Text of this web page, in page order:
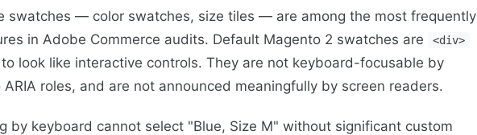
swatches — color swatches, size tiles — are among the most frequently
in Adobe Commerce audits. Default Magento 2 swatches are
<div>
look like interactive controls. They are not keyboard-focusable by
roles, and are not announced meaningfully by screen readers.
by keyboard cannot select "Blue, Size M" without significant custom